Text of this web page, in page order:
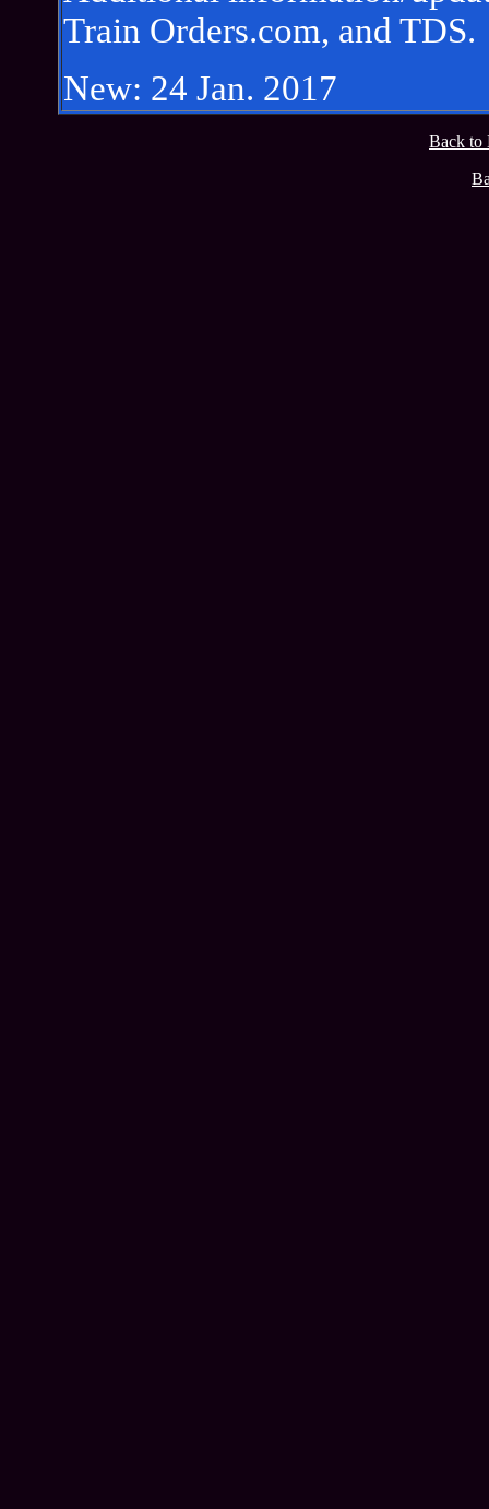
Train Orders.com, and TDS.
New: 24 Jan. 2017
Back to